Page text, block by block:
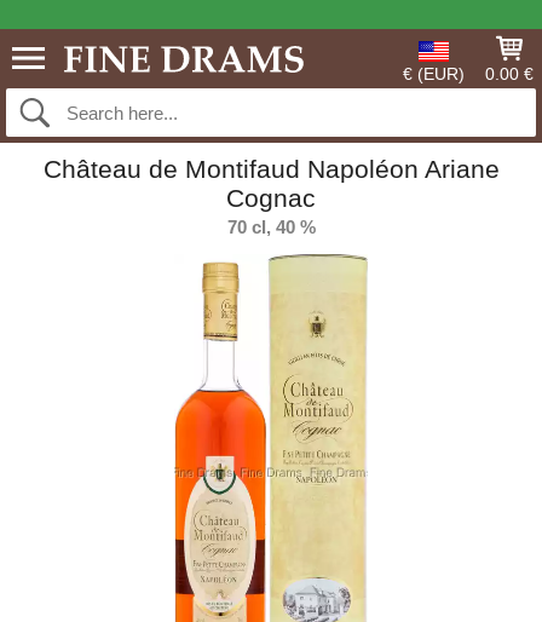
€ (EUR) 0.00 €
Château de Montifaud Napoléon Ariane
Cognac
70 cl, 40 %